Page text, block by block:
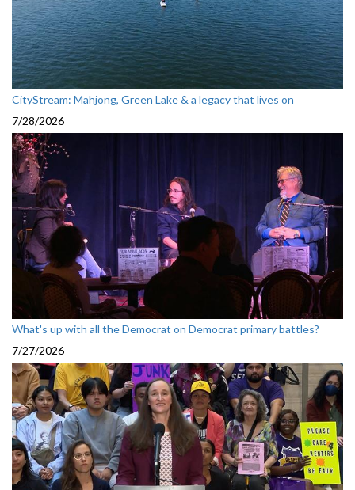
CityStream: Mahjong, Green Lake & a legacy that lives on
7/28/2026
What's up with all the Democrat on Democrat primary battles?
7/27/2026